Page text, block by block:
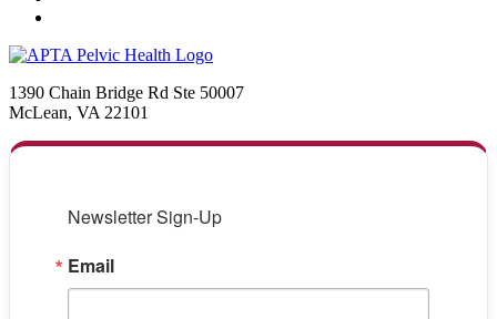
1390 Chain Bridge Rd Ste 50007
McLean, VA 22101
Newsletter Sign-Up
Email